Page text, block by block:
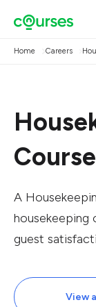
Home Careers
A
housekeeping
guest
View